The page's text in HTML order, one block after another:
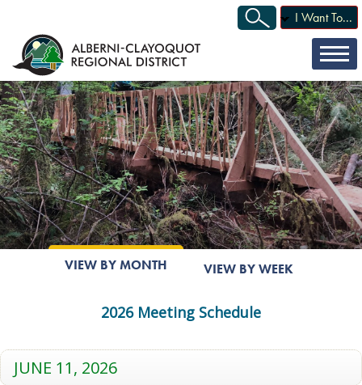
I Want To...
VIEW BY MONTH VIEW BY WEEK
2026 Meeting Schedule
JUNE 11, 2026